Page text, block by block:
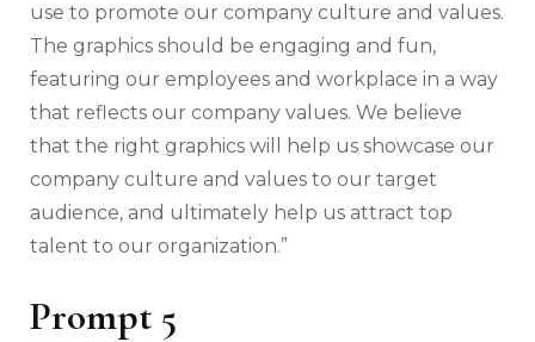
use to promote our company culture and values.
The graphics should be engaging and fun,
featuring our employees and workplace in a way
that reflects our company values. We believe
that the right graphics will help us showcase our
company culture and values to our target
audience, and ultimately help us attract top
talent to our organization.”
Prompt 5